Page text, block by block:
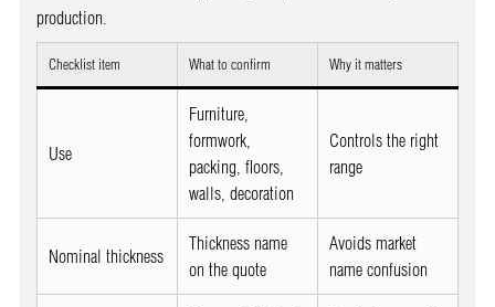
production.
Checklist item What to confirm Why it matters
Use
Furniture,
formwork,
packing, floors,
walls, decoration
Controls the right
range
Nominal thickness
Thickness name
on the quote
Avoids market
name confusion